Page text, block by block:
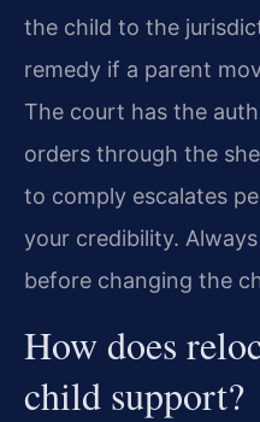
the child to the
remedy if a parent
The court has the
orders through the
to comply escalates
your credibility.
before changing the
How does
child support?